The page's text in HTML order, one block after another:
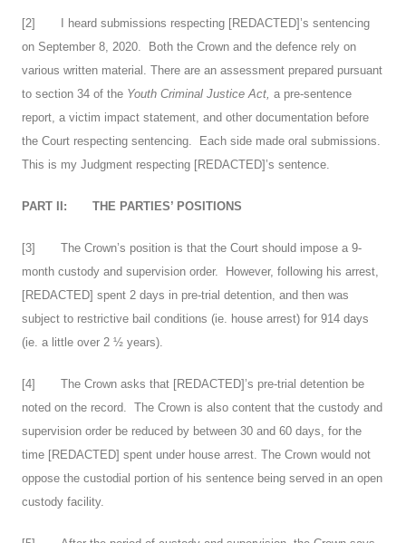
[2] I heard submissions respecting [REDACTED]’s sentencing
on September 8, 2020. Both the Crown and the defence rely on
various written material. There are an assessment prepared pursuant
to section 34 of the Youth Criminal Justice Act, a pre-sentence
report, a victim impact statement, and other documentation before
the Court respecting sentencing. Each side made oral submissions.
This is my Judgment respecting [REDACTED]’s sentence.
PART II: THE PARTIES’ POSITIONS
[3] The Crown’s position is that the Court should impose a 9-
month custody and supervision order. However, following his arrest,
[REDACTED] spent 2 days in pre-trial detention, and then was
subject to restrictive bail conditions (ie. house arrest) for 914 days
(ie. a little over 2 ½ years).
[4] The Crown asks that [REDACTED]’s pre-trial detention be
noted on the record. The Crown is also content that the custody and
supervision order be reduced by between 30 and 60 days, for the
time [REDACTED] spent under house arrest. The Crown would not
oppose the custodial portion of his sentence being served in an open
custody facility.